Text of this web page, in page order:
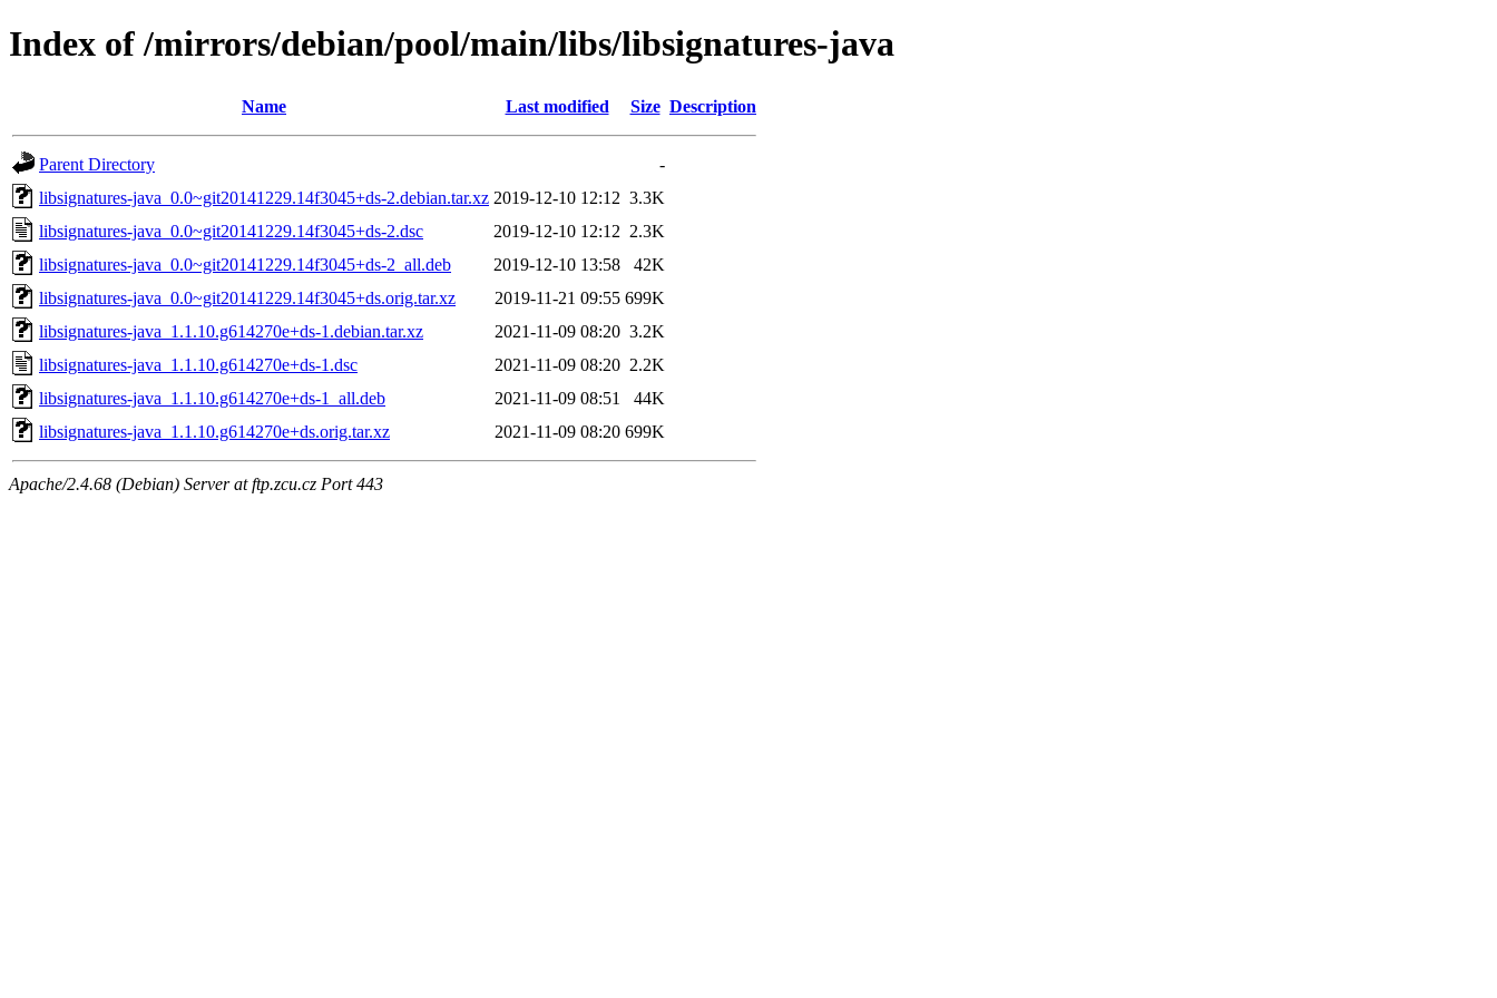
Index of /mirrors/debian/pool/main/libs/libsignatures-java
Name Last modified Size Description
Parent Directory
-
libsignatures-java_0.0~git20141229.14f3045+ds-2.debian.tar.xz 2019-12-10 12:12 3.3K
libsignatures-java_0.0~git20141229.14f3045+ds-2.dsc
2019-12-10 12:12 2.3K
libsignatures-java_0.0~git20141229.14f3045+ds-2_all.deb
2019-12-10 13:58
42K
libsignatures-java_0.0~git20141229.14f3045+ds.orig.tar.xz
2019-11-21 09:55 699K
libsignatures-java_1.1.10.g614270e+ds-1.debian.tar.xz
2021-11-09 08:20 3.2K
libsignatures-java_1.1.10.g614270e+ds-1.dsc
2021-11-09 08:20 2.2K
libsignatures-java_1.1.10.g614270e+ds-1_all.deb
2021-11-09 08:51
44K
libsignatures-java_1.1.10.g614270e+ds.orig.tar.xz
2021-11-09 08:20 699K
Apache/2.4.68 (Debian) Server at ftp.zcu.cz Port 443